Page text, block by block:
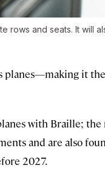
rows and seats. It will
planes—making it
with Braille; the
and are also
2027.